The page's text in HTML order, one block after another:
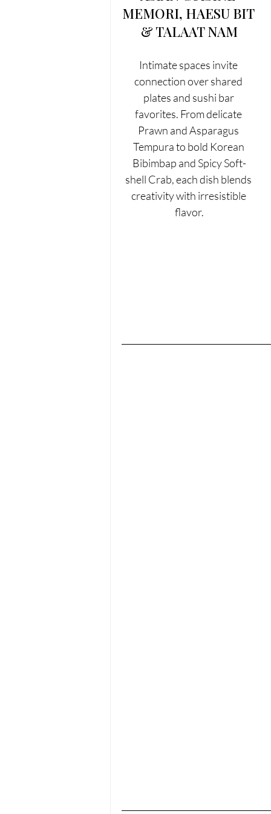
MEMORI, HAESU BIT
& TALAAT NAM
Intimate spaces invite
connection over shared
plates and sushi bar
favorites. From delicate
Prawn and Asparagus
Tempura to bold Korean
Bibimbap and Spicy Soft-
shell Crab, each dish blends
creativity with irresistible
flavor.